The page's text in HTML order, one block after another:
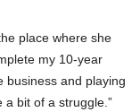
place where she
my 10-year
business and playing
a bit of a struggle.”